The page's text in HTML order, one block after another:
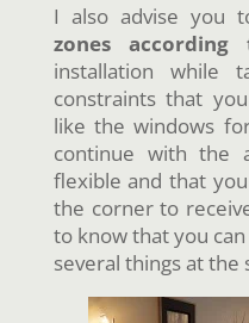
I also advise you
zones
installation while
constraints that
like the windows
continue with the
flexible and that
the corner to
to know that you
several things at the